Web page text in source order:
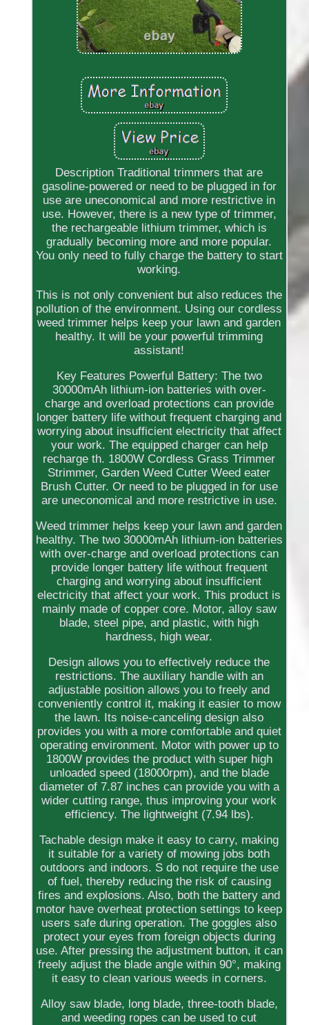
Description Traditional trimmers that are
gasoline-powered or need to be plugged in for
use are uneconomical and more restrictive in
use. However, there is a new type of trimmer,
the rechargeable lithium trimmer, which is
gradually becoming more and more popular.
You only need to fully charge the battery to start
working.
This is not only convenient but also reduces the
pollution of the environment. Using our cordless
weed trimmer helps keep your lawn and garden
healthy. It will be your powerful trimming
assistant!
Key Features Powerful Battery: The two
30000mAh lithium-ion batteries with over-
charge and overload protections can provide
longer battery life without frequent charging and
worrying about insufficient electricity that affect
your work. The equipped charger can help
recharge th. 1800W Cordless Grass Trimmer
Strimmer, Garden Weed Cutter Weed eater
Brush Cutter. Or need to be plugged in for use
are uneconomical and more restrictive in use.
Weed trimmer helps keep your lawn and garden
healthy. The two 30000mAh lithium-ion batteries
with over-charge and overload protections can
provide longer battery life without frequent
charging and worrying about insufficient
electricity that affect your work. This product is
mainly made of copper core. Motor, alloy saw
blade, steel pipe, and plastic, with high
hardness, high wear.
Design allows you to effectively reduce the
restrictions. The auxiliary handle with an
adjustable position allows you to freely and
conveniently control it, making it easier to mow
the lawn. Its noise-canceling design also
provides you with a more comfortable and quiet
operating environment. Motor with power up to
1800W provides the product with super high
unloaded speed (18000rpm), and the blade
diameter of 7.87 inches can provide you with a
wider cutting range, thus improving your work
efficiency. The lightweight (7.94 lbs).
Tachable design make it easy to carry, making
it suitable for a variety of mowing jobs both
outdoors and indoors. S do not require the use
of fuel, thereby reducing the risk of causing
fires and explosions. Also, both the battery and
motor have overheat protection settings to keep
users safe during operation. The goggles also
protect your eyes from foreign objects during
use. After pressing the adjustment button, it can
freely adjust the blade angle within 90°, making
it easy to clean various weeds in corners.
Alloy saw blade, long blade, three-tooth blade,
and weeding ropes can be used to cut